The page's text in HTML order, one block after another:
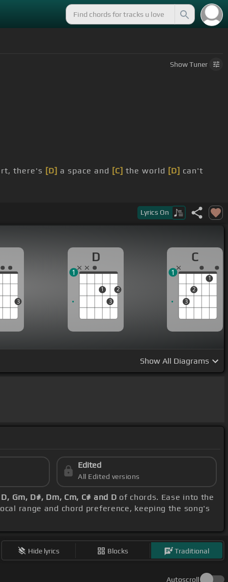
ShowTuner
there's [D] a space and [C] the world [D] can't
right away.
Lyrics On
3
D
1
3
2
1
C
3
2
1
1
Show All Diagrams
Edited
All Edited versions
Gm, D#, Dm, Cm, C# and D of chords. Ease into the
range and chord preference, keeping the song's
Hide lyrics Blocks Traditional
Autoscroll